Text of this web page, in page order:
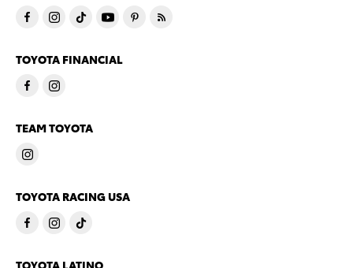
TOYOTA FINANCIAL
TEAM TOYOTA
TOYOTA RACING USA